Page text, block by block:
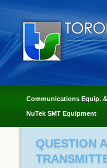
Communications Equip.
NuTek SMT Equipment
QUESTION